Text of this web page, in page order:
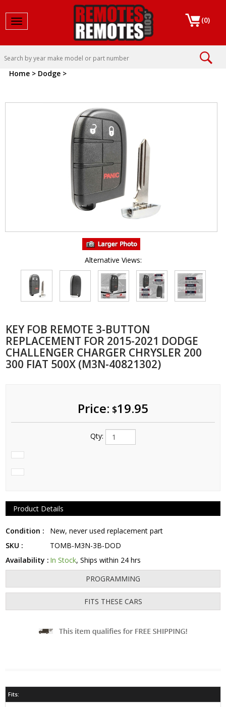
Toggle navigation (0)
Home > Dodge >
Alternative Views:
KEY FOB REMOTE 3-BUTTON
REPLACEMENT FOR 2015-2021 DODGE
CHALLENGER CHARGER CHRYSLER 200
300 FIAT 500X (M3N-40821302)
Price: $19.95
Qty:
Condition :
New, never used replacement part
SKU :
TOMB-M3N-3B-DOD
PROGRAMMING
FITS THESE CARS
Included:
and a battery